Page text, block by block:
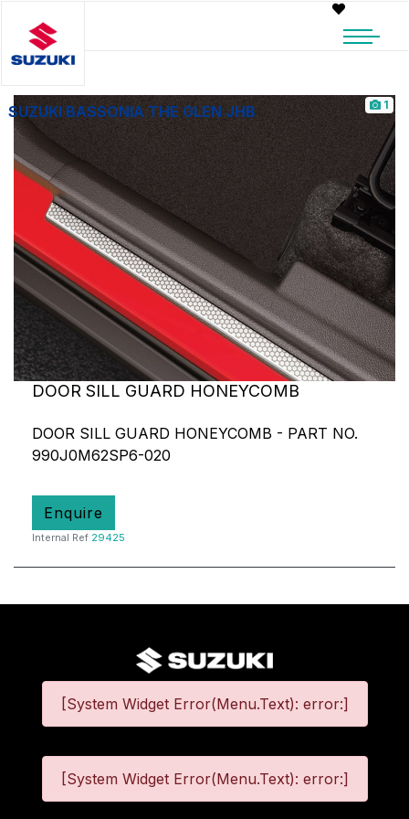
SUZUKI BASSONIA THE GLEN JHB 1
DOOR SILL GUARD HONEYCOMB
DOOR SILL GUARD HONEYCOMB - PART NO.
990J0M62SP6-020
Enquire
Internal Ref 29425
[System Widget Error(Menu.Text): error:]
[System Widget Error(Menu.Text): error:]